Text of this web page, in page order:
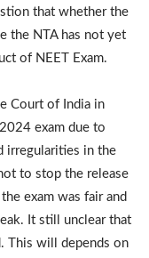
that whether the
the NTA has not yet
of NEET Exam.
Court of India in
exam due to
irregularities in the
to stop the release
exam was fair and
It still unclear that
This will depends on